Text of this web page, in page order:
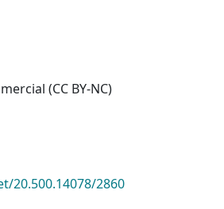
(CC BY-NC)
20.500.14078/2860